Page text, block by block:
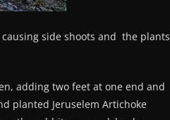
side shoots and the plants
adding two feet at one end and
planted Jeruselem Artichoke